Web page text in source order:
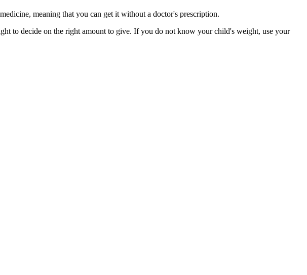
meaning that you can get it without a doctor's prescription.
to decide on the right amount to give. If you do not know your child's weight, use your